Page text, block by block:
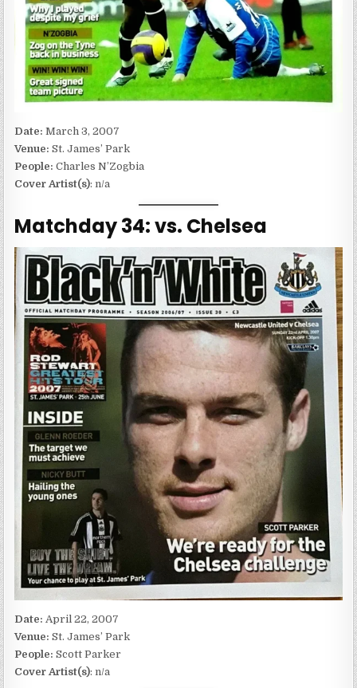
Date:March 3, 2007
Venue:St. James’ Park
People: Charles N’Zogbia
Cover Artist(s): n/a
Matchday 34: vs. Chelsea
Date: April 22, 2007
Venue:St. James’ Park
People: Scott Parker
Cover Artist(s): n/a